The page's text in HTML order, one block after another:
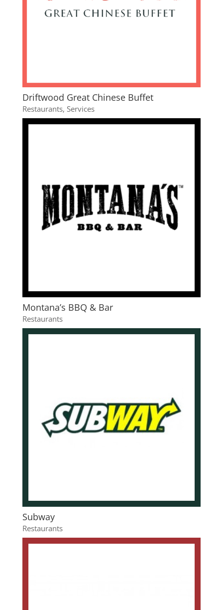
Driftwood Great Chinese Buffet
Restaurants, Services
Montana’s BBQ & Bar
Restaurants
Subway
Restaurants